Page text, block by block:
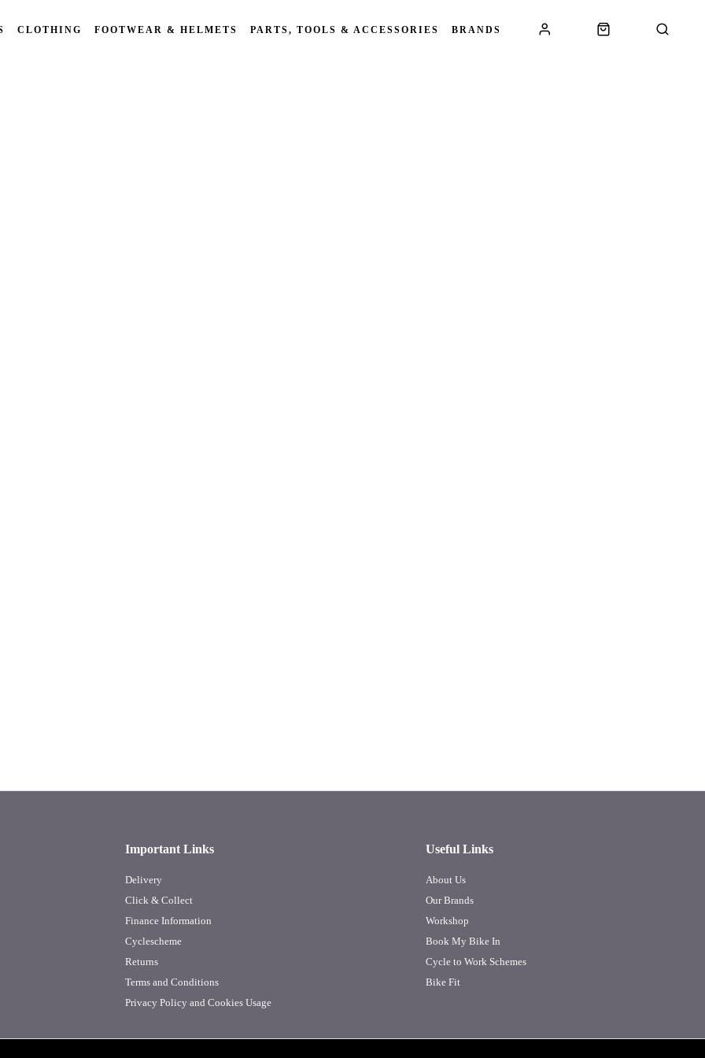
CLOTHING FOOTWEAR & HELMETS PARTS, TOOLS & ACCESSORIES BRANDS
Important Links
Delivery
Click & Collect
Finance Information
Cyclescheme
Returns
Terms and Conditions
Privacy Policy and Cookies Usage
Useful Links
About Us
Our Brands
Workshop
Book My Bike In
Cycle to Work Schemes
Bike Fit